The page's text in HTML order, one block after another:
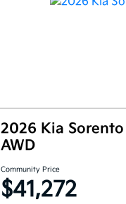
2026 Kia
AWD
Community Price
$41,272